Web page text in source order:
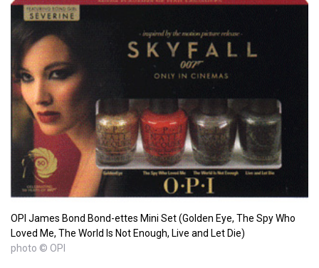
OPI James Bond Bond-ettes Mini Set (Golden Eye, The Spy Who
Loved Me, The World Is Not Enough, Live and Let Die)
photo © OPI